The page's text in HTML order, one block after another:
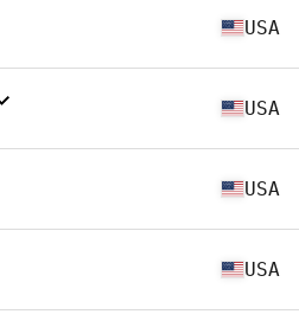
USA
USA
USA
USA